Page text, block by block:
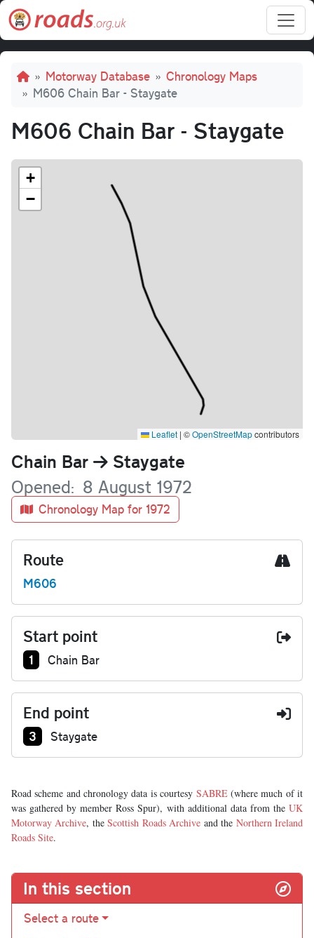
Skip to main content
Breadcrumb
Motorway Database
Chronology Maps
M606 Chain Bar - Staygate
M606 Chain Bar - Staygate
+
−
Leaflet | ©OpenStreetMapcontributors
Name
Chain Bar Staygate
Opened 8 August 1972
Chronology Map for 1972
Route
M606
Start point
Junction number at start:
1 Chain Bar
End point
Junction number at end:
3 Staygate
Road scheme and chronology data is courtesy SABRE(where much of it
was gathered by member Ross Spur), with additional data from the UK
Motorway Archive, theScottish Roads Archive and the Northern Ireland
Roads Site.
In this section
Select a route